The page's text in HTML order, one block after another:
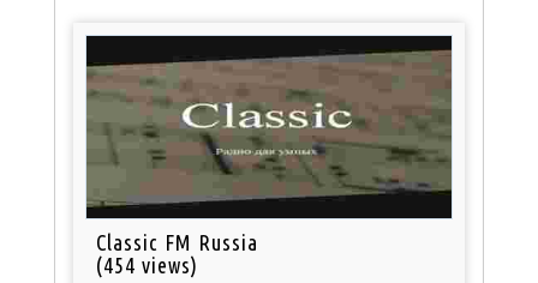
Classic FM Russia
(454 views)